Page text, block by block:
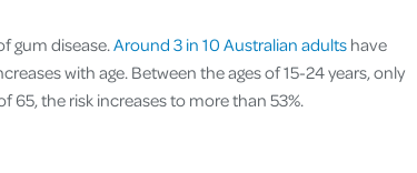
gum disease.Around 3 in 10 Australian adults have
with age. Between the ages of 15-24 years, only
65, the risk increases to more than 53%.